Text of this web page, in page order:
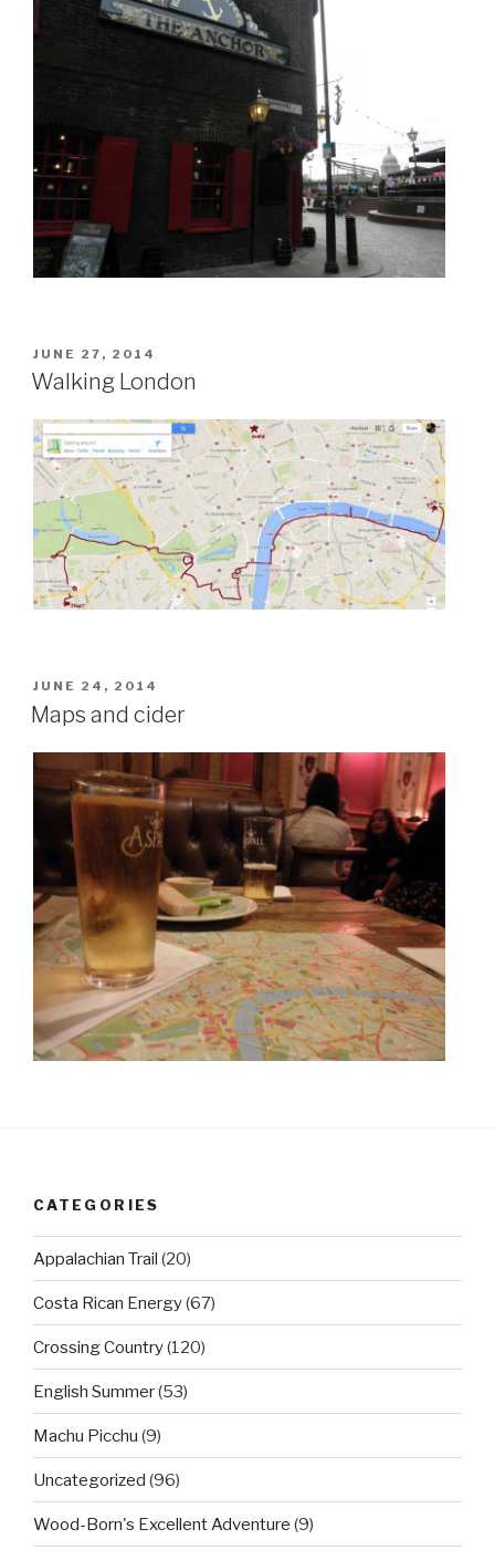
POSTED
ON
JUNE 27, 2014
Walking London
POSTED
ON
JUNE 24, 2014
Maps and cider
CATEGORIES
Appalachian Trail (20)
Costa Rican Energy(67)
Crossing Country(120)
English Summer(53)
Machu Picchu (9)
Uncategorized (96)
Wood-Born's Excellent Adventure (9)